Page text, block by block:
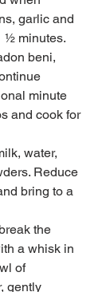
garlic and
½ minutes.
beni,
minute
and cook for
water,
Reduce
bring to a
the
a whisk in
of
gently